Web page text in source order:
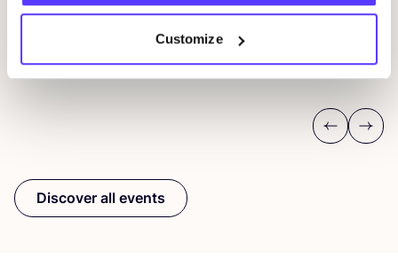
Customize
Pieter Reypenslei 4-6 2640 Mortsel België
Workshop
Previous
Next
Discover all events